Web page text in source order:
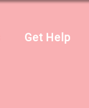
Get Help